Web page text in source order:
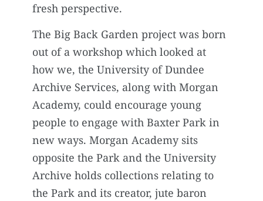
fresh perspective.
The Big Back Garden project was born
out of a workshop which looked at
how we, the University of Dundee
Archive Services, along with Morgan
Academy, could encourage young
people to engage with Baxter Park in
new ways. Morgan Academy sits
opposite the Park and the University
Archive holds collections relating to
the Park and its creator, jute baron